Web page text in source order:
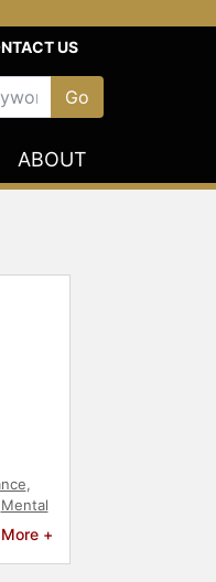
US
ABOUT
,
Mental
+